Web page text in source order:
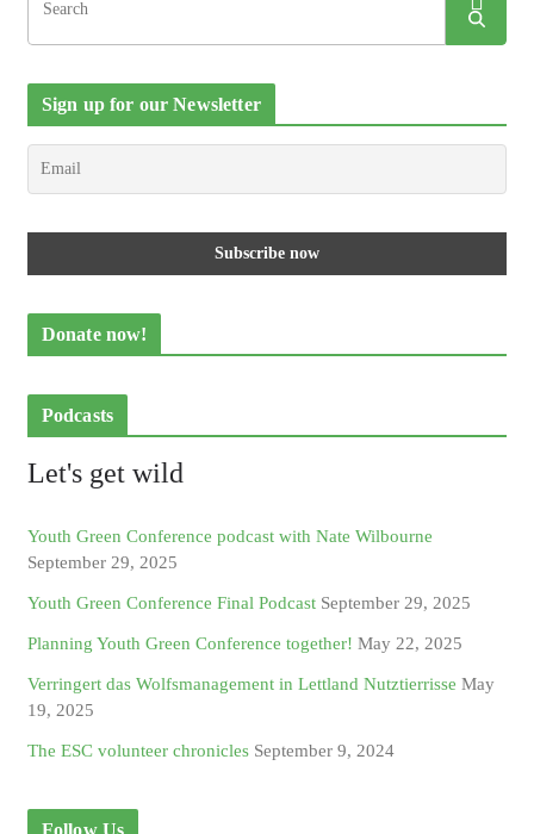
Sign up for our Newsletter
Donate now!
Podcasts
Let's get wild
Youth Green Conference podcast with Nate Wilbourne
September 29, 2025
Youth Green Conference Final Podcast September 29, 2025
Planning Youth Green Conference together! May 22, 2025
Verringert das Wolfsmanagement in Lettland Nutztierrisse May
19, 2025
The ESC volunteer chronicles September 9, 2024
Follow Us